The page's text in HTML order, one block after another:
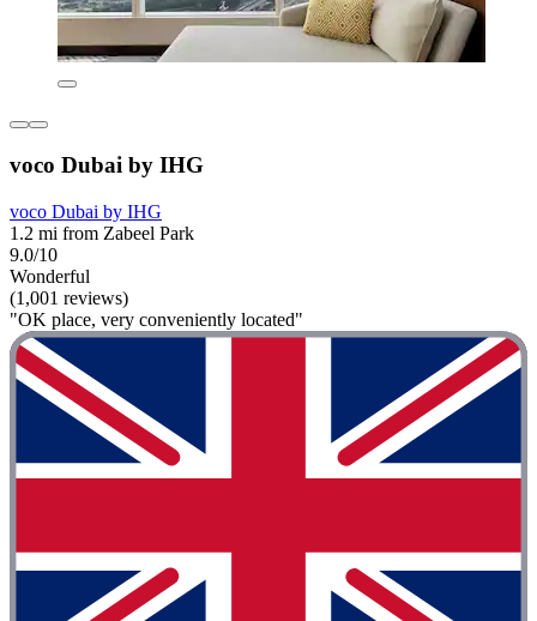
voco Dubai by IHG
voco Dubai by IHG
1.2 mi from Zabeel Park
9.0/10
Wonderful
(1,001 reviews)
"OK place, very conveniently located"